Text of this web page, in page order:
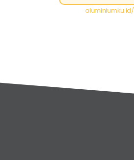
aluminiumku.id/